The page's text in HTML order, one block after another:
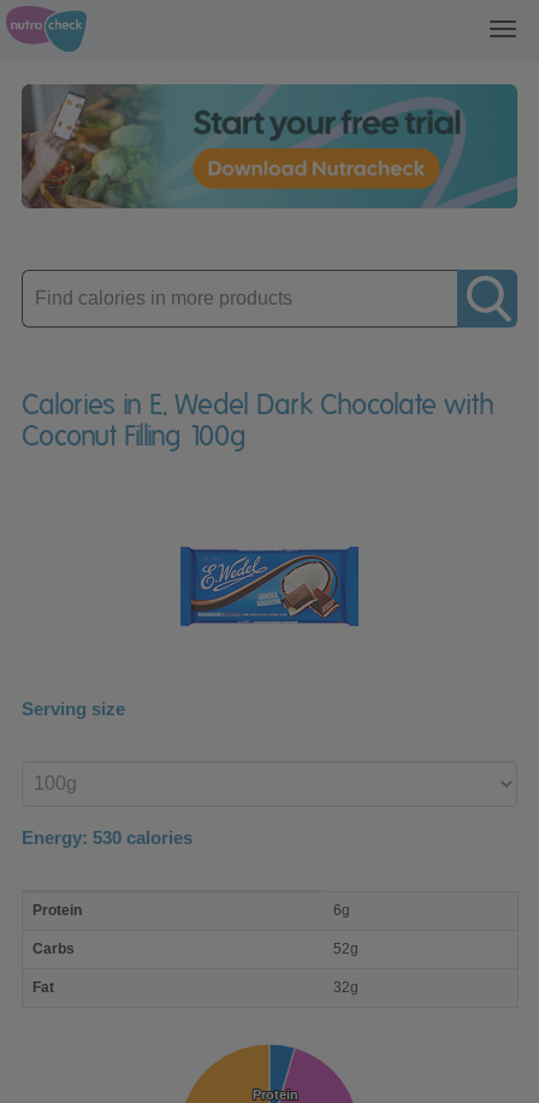
Enter
product
Calories in E. Wedel Dark Chocolate with
Coconut Filling 100g
Serving size
product
Energy: 530 calories
nutrient
Protein 6g
Carbs 52g
Fat 32g
Protein
Protein